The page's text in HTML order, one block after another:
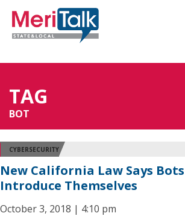
TAG
BOT
CYBERSECURITY
New California Law Says
Introduce Themselves
October 3, 2018 | 4:10 pm